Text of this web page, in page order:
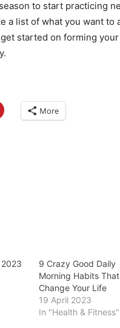
to start practicing
a list of what you want to
started on forming
More
9 Crazy Good Daily
Morning Habits
Change Your Life
19 April 2023
In "Health & Fitness"